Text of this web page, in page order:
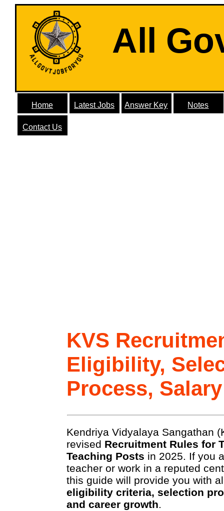
All
Home Latest Jobs Answer Key Notes
Contact Us
KVS
Eligibility,
Process, Salary
Kendriya Vidyalaya Sangathan
revised Recruitment Rules for
Teaching Posts in 2025. If you
teacher or work in a reputed
this guide will provide you with
eligibility criteria, selection
and career growth.